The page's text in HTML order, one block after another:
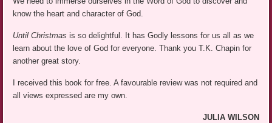
know the heart and character of God.
Until Christmas is so delightful. It has Godly lessons for us all as we
learn about the love of God for everyone. Thank you T.K. Chapin for
another great story.
I received this book for free. A favourable review was not required and
all views expressed are my own.
JULIA WILSON